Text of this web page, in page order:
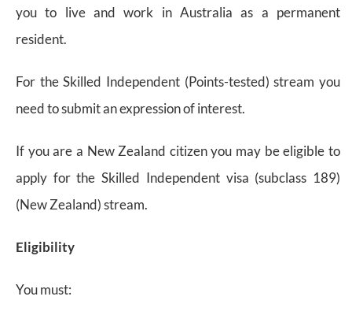
you to live and work in Australia as a permanent
resident.
For the Skilled Independent (Points-tested) stream you
need to submit an expression of interest.
If you are a New Zealand citizen you may be eligible to
apply for the Skilled Independent visa (subclass 189)
(New Zealand) stream.
Eligibility
You must: